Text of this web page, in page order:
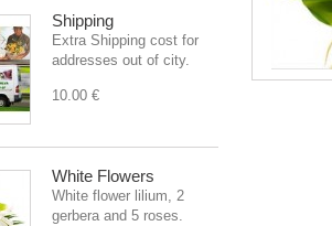
Shipping
Extra Shipping cost for
addresses out of city.
10.00 €
White Flowers
White flower lilium, 2
gerbera and 5 roses.